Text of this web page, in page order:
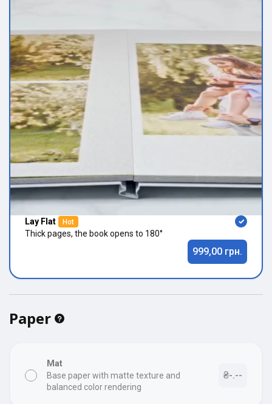
Lay Flat Hot
Thick pages, the book opens to 180°
999,00 грн.
Paper
Mat
Base paper with matte texture and
balanced color rendering
₴-.--